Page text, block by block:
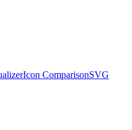
Icon ComparisonSVG